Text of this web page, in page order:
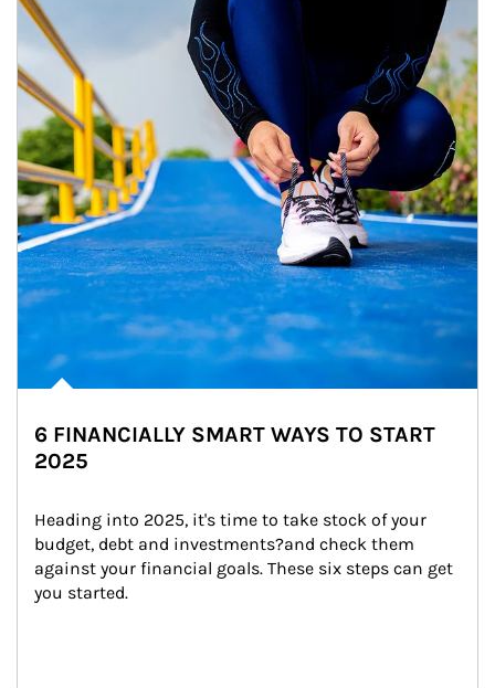
6 FINANCIALLY SMART WAYS TO START
2025
Heading into 2025, it's time to take stock of your
budget, debt and investments?and check them
against your financial goals. These six steps can get
you started.